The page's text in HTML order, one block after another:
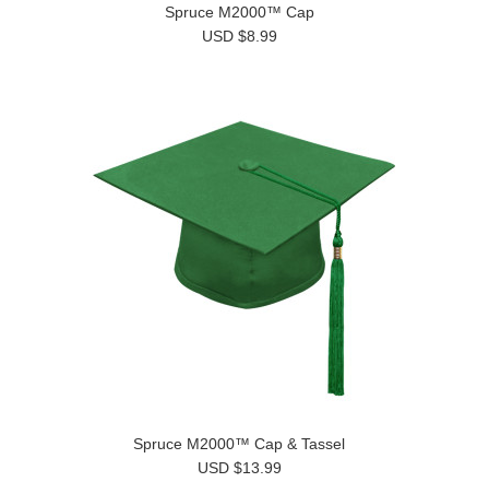
Spruce M2000™ Cap
USD $8.99
Spruce M2000™ Cap & Tassel
USD $13.99